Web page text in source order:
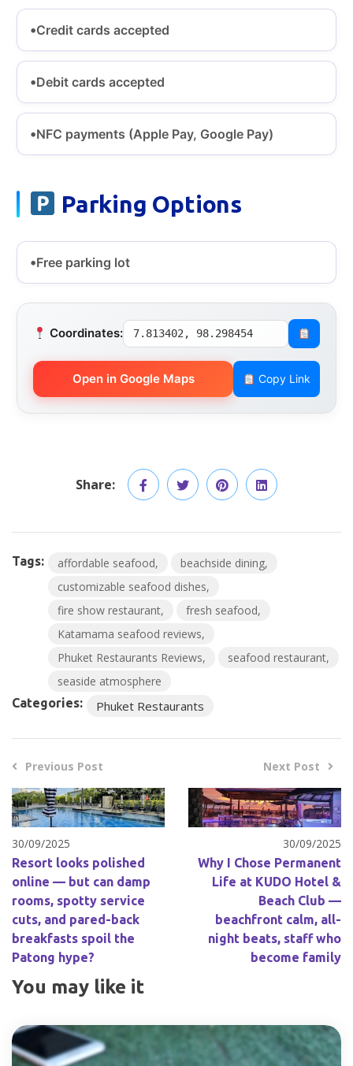
Credit cards accepted
Debit cards accepted
NFC payments (Apple Pay, Google Pay)
Parking Options
Free parking lot
Coordinates: 7.813402, 98.298454
Open in Google Maps Copy Link
Share:
Tags: affordable seafood
beachside dining
customizable seafood dishes
fire show restaurant
fresh seafood
Katamama seafood reviews
Phuket Restaurants Reviews
seafood restaurant
seaside atmosphere
Categories: Phuket Restaurants
Previous Post
30/09/2025
Resort looks polished
online — but can damp
rooms, spotty service
cuts, and pared-back
breakfasts spoil the
Patong hype?
Next Post
30/09/2025
Why I Chose Permanent
Life at KUDO Hotel &
Beach Club —
beachfront calm, all-
night beats, staff who
become family
You may like it